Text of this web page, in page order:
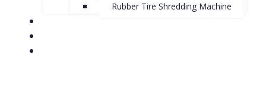
Rubber Tire Shredding Machine
About Us